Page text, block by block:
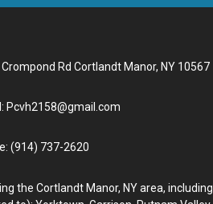
Rd Cortlandt Manor, NY 10567
Pcvh2158@gmail.com
(914) 737-2620
the Cortlandt Manor, NY area, including